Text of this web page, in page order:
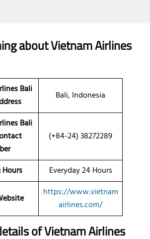
about Vietnam Airlines
Bali
Bali, Indonesia
Bali
(+84-24) 38272289
Everyday 24 Hours
https://www.vietnam
airlines.com/
of Vietnam Airlines